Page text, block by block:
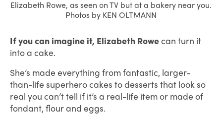
Elizabeth Rowe, as seen on TV but at a bakery near you.
Photos by KEN OLTMANN
If you can imagine it, Elizabeth Rowecan turn it
into a cake.
She’s made everything from fantastic, larger-
than-life superhero cakes to desserts that look so
real you can’t tell if it’s a real-life item or made of
fondant, flour and eggs.